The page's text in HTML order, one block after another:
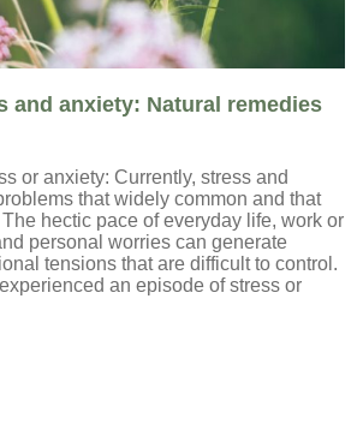
and anxiety: Natural remedies
or anxiety: Currently, stress and
that widely common and that
hectic pace of everyday life, work or
personal worries can generate
tensions that are difficult to control.
an episode of stress or